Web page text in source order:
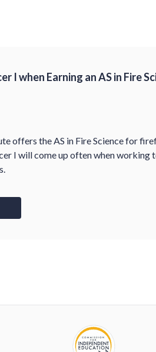
I when Earning an AS in Fire
offers the AS in Fire Science for
I will come up often when working